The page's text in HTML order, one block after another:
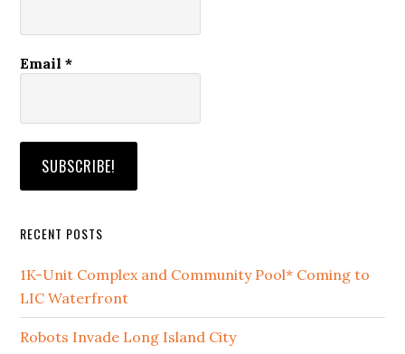
Email*
RECENT POSTS
1K-Unit Complex and Community Pool* Coming to
LIC Waterfront
Robots Invade Long Island City